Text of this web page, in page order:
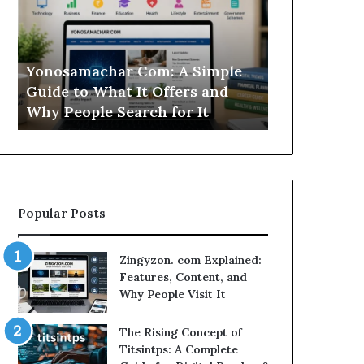
Simple
Guide
to
What
It
Offers
and
Why
for
Yonosamachar Com: A Simple
Guide to What It Offers and
Why People Search for It
This
Worth
Your
Time?
Popular Posts
Zingyzon. com Explained:
Features, Content, and
Why People Visit It
The Rising Concept of
Titsintps: A Complete